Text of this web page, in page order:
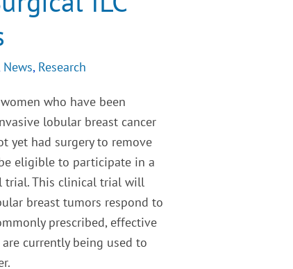
News, Research
who have been
lobular breast cancer
yet had surgery to remove
eligible to participate in a
trial. This clinical trial will
breast tumors respond to
prescribed, effective
currently being used to